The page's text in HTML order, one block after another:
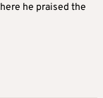
he praised the